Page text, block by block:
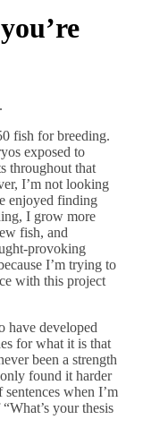
fish for breeding.
exposed to
throughout that
I’m not looking
enjoyed finding
I grow more
fish, and
provoking
I’m trying to
with this project
have developed
for what it is that
been a strength
found it harder
when I’m
your thesis